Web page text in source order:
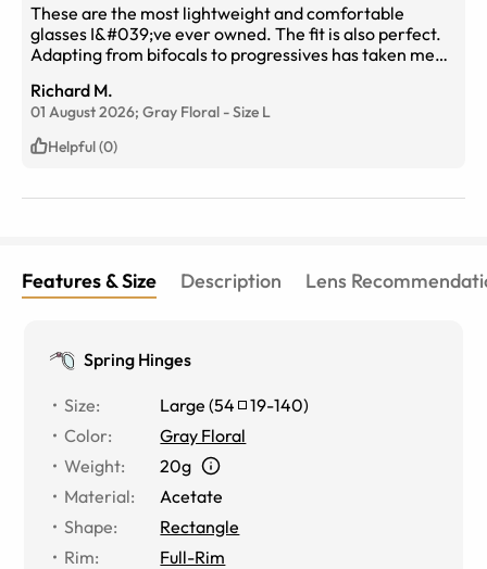
These are the most lightweight and comfortable
glasses I&#039;ve ever owned. The fit is also perfect.
Adapting from bifocals to progressives has taken me
of the lasting quality of the frame construction but so
far so good.
Richard M.
01 August 2026; Gray Floral -Size L
Helpful (0)
Features & Size Description Lens
Spring Hinges
Size: Large (54 19-140)
Color:
Gray Floral
Weight:
20g
Material:
Acetate
Shape:
Rectangle
Rim:
Full-Rim